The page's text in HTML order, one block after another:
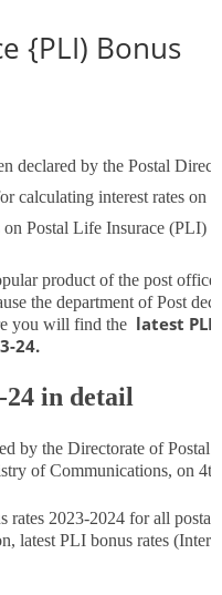
{PLI) Bonus
declared by the Postal
calculating interest rates on
Postal Life Insurace (PLI)
product of the post
the department of Post
you will find the latest PLI
24.
24 in detail
by the Directorate of Postal
of Communications, on
rates 2023-2024 for all postal
latest PLI bonus rates